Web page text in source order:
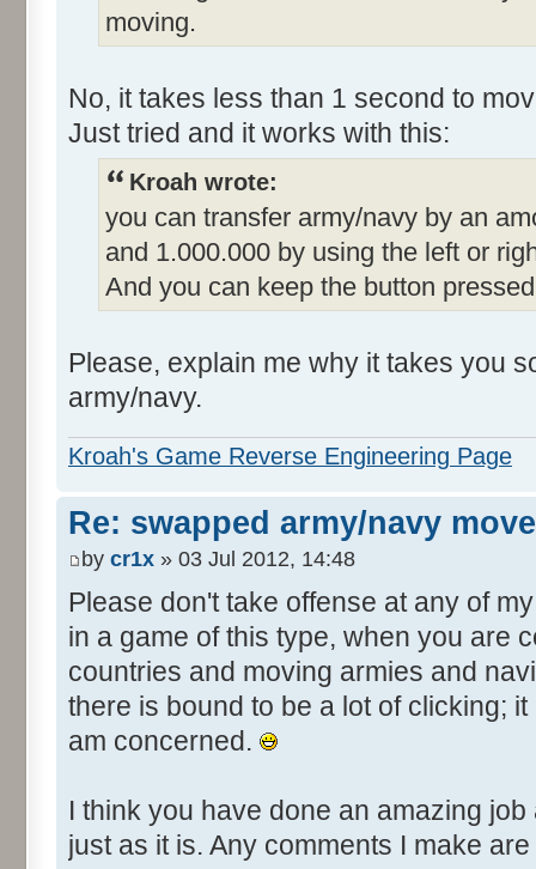
moving.
No, it takes less than 1 second to
Just tried and it works with this:
Kroah wrote:
you can transfer army/navy by an
and 1.000.000 by using the left or
And you can keep the button
Please, explain me why it takes you
army/navy.
Kroah's Game Reverse Engineering Page
Re: swapped army/navy
by cr1x » 03 Jul 2012, 14:48
Please don't take offense at any of
in a game of this type, when you are
countries and moving armies and
there is bound to be a lot of clicking;
am concerned.
I think you have done an amazing
just as it is. Any comments I make